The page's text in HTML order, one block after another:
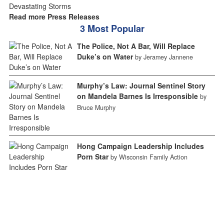
Read more Press Releases
3 Most Popular
The Police, Not A Bar, Will Replace
Duke’s on Water by Jeramey Jannene
Murphy’s Law: Journal Sentinel Story
on Mandela Barnes Is Irresponsible by
Bruce Murphy
Hong Campaign Leadership Includes
Porn Star by Wisconsin Family Action